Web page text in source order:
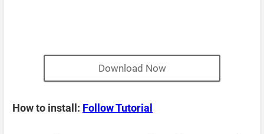
Download Now
How to install: Follow Tutorial